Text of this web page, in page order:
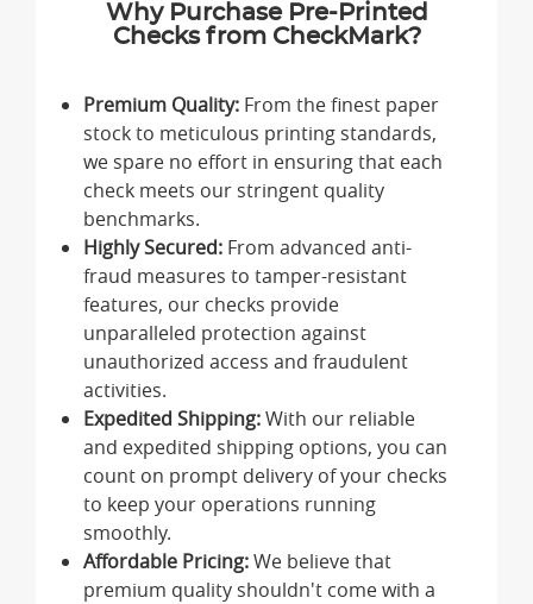
Why Purchase Pre-Printed
Checks from CheckMark?
Premium Quality: From the finest paper
stock to meticulous printing standards,
we spare no effort in ensuring that each
check meets our stringent quality
benchmarks.
Highly Secured: From advanced anti-
fraud measures to tamper-resistant
features, our checks provide
unparalleled protection against
unauthorized access and fraudulent
activities.
Expedited Shipping:With our reliable
and expedited shipping options, you can
count on prompt delivery of your checks
to keep your operations running
smoothly.
Affordable Pricing:We believe that
premium quality shouldn't come with a